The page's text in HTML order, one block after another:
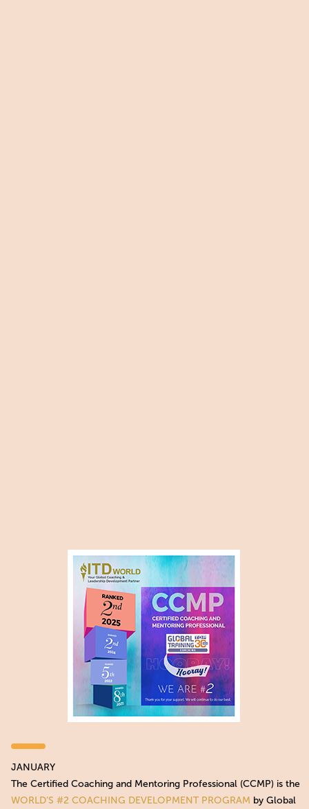
JANUARY
The Certified Coaching and Mentoring Professional (CCMP) is the
WORLD’S #2 COACHING DEVELOPMENT PROGRAM by Global